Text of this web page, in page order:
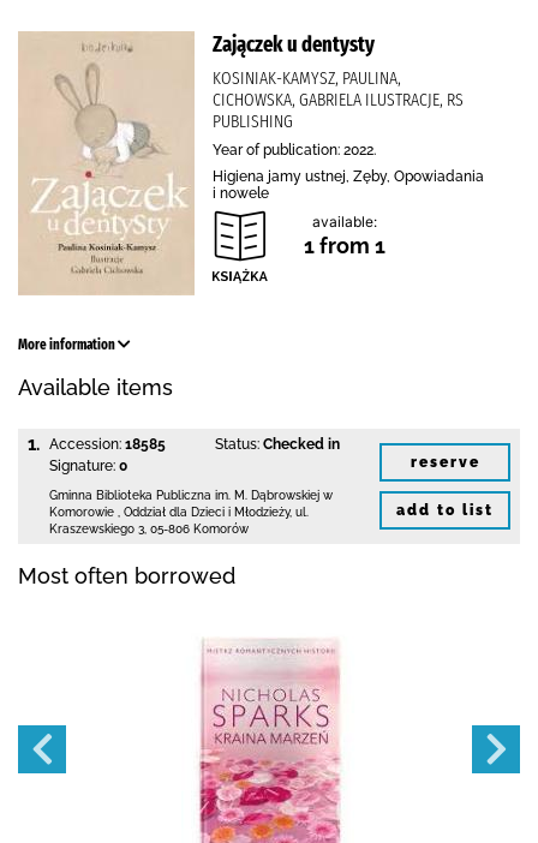
Zajączek u dentysty
KOSINIAK-KAMYSZ, PAULINA,
CICHOWSKA, GABRIELA ILUSTRACJE, RS
PUBLISHING
Year of publication: 2022.
Higiena jamy ustnej, Zęby, Opowiadania
i nowele
available:
1 from 1
More information
Available items
1. Accession: 18585
Signature: 0
Status: Checked in
Gminna Biblioteka Publiczna im. M. Dąbrowskiej w
Komorowie
Oddział dla Dzieci i Młodzieży, ul.
Kraszewskiego 3 05-806 Komorów
reserve
add to list
Most often borrowed